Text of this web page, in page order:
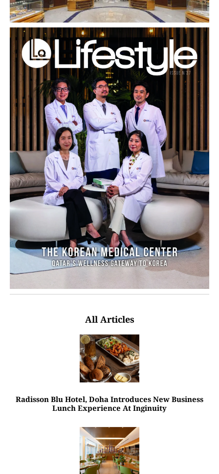
All Articles
Radisson Blu Hotel, Doha Introduces New Business
Lunch Experience At Inginuity